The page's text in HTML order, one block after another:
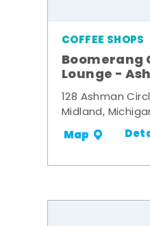
COFFEE SHOPS
Boomerang
Lounge -
128 Ashman
Midland,
Map